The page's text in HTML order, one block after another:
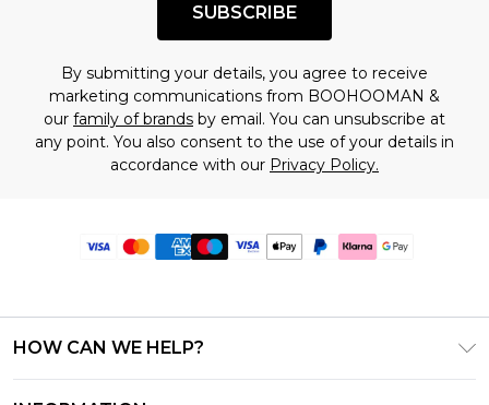
SUBSCRIBE
By submitting your details, you agree to receive
marketing communications from BOOHOOMAN &
our family of brands by email. You can unsubscribe at
any point. You also consent to the use of your details in
accordance with our Privacy Policy.
HOW CAN WE HELP?